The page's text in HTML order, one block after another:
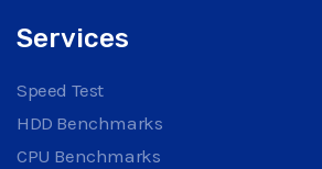
Services
Speed Test
HDD Benchmarks
CPU Benchmarks